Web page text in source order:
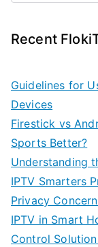
Recent
Guidelines for
Devices
Firestick vs
Sports Better?
Understanding
IPTV Smarters
Privacy
IPTV in Smart
Control